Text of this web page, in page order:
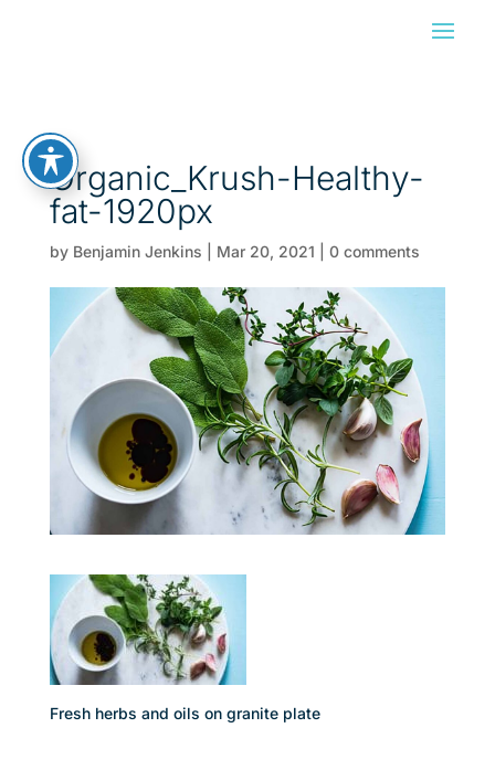
Organic_Krush-Healthy-
fat-1920px
by Benjamin Jenkins Mar 20, 2021 0 comments
Fresh herbs and oils on granite plate